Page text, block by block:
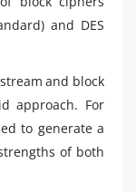
and DES
and block
approach. For
to generate a
of both